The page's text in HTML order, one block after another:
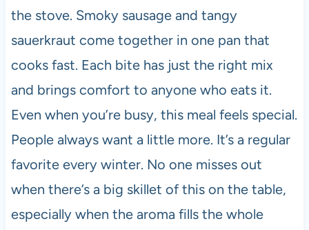
the stove. Smoky sausage and tangy
sauerkraut come together in one pan that
cooks fast. Each bite has just the right mix
and brings comfort to anyone who eats it.
Even when you’re busy, this meal feels special.
People always want a little more. It’s a regular
favorite every winter. No one misses out
when there’s a big skillet of this on the table,
especially when the aroma fills the whole